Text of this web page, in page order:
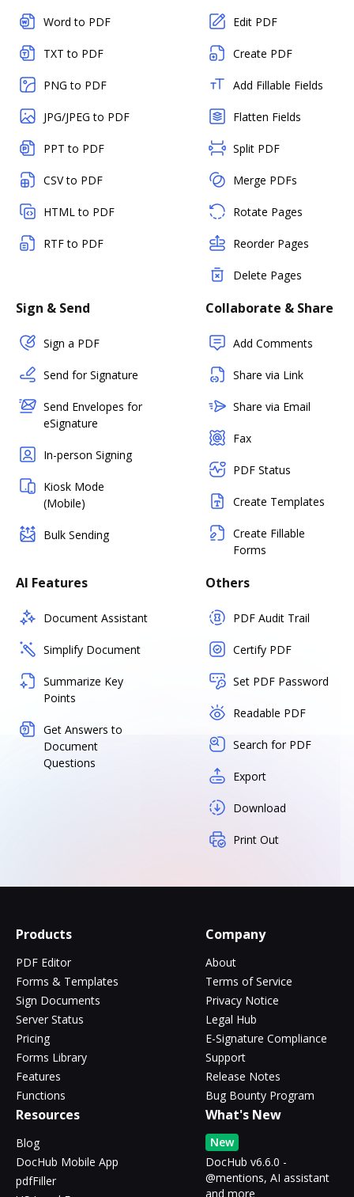
Word to PDF
TXT to PDF
PNG to PDF
JPG/JPEG to PDF
PPT to PDF
CSV to PDF
HTML to PDF
RTF to PDF
Edit PDF
Create PDF
Add Fillable Fields
Flatten Fields
Split PDF
Merge PDFs
Rotate Pages
Reorder Pages
Delete Pages
Sign & Send
Sign a PDF
Send for Signature
Send Envelopes for
eSignature
In-person Signing
Kiosk Mode
(Mobile)
Bulk Sending
Collaborate & Share
Add Comments
Share via Link
Share via Email
Fax
PDF Status
Create Templates
Create Fillable
Forms
AI Features
Document Assistant
Simplify Document
Summarize Key
Points
Get Answers to
Document
Questions
Others
PDF Audit Trail
Certify PDF
Set PDF Password
Readable PDF
Search for PDF
Export
Download
Print Out
Products
PDF Editor
Forms & Templates
Sign Documents
Server Status
Pricing
Forms Library
Features
Functions
Company
About
Terms of Service
Privacy Notice
Legal Hub
E-Signature Compliance
Support
Release Notes
Bug Bounty Program
Resources
Blog
DocHub Mobile App
pdfFiller
What's New
New
DocHub v6.6.0 -
@mentions, AI assistant
and more